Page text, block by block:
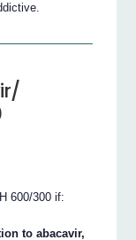
600/300 if:
to abacavir,